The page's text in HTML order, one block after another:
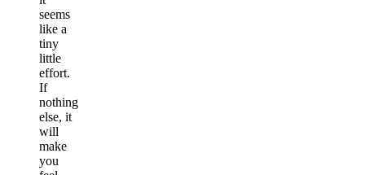
seems
like a
tiny
little
effort.
If
nothing
else, it
will
make
you